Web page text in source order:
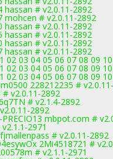
hassan # v2.0.11-2892
mohcen # v2.0.11-2892
hassan # v2.0.11-2892
hassan # v2.0.11-2892
hassan # v2.0.11-2892
hassan # v2.0.11-2892
02 03 04 05 06 07 08 09
02 03 04 05 06 07 08 09
02 03 04 05 06 07 08 09
228212235 #
# v2.0.11-2892
# v2.1.4-2892
2892
mbpot.com #
2971
# v2.0.11-2892
2Mi4518721 #
# v2.1.1-2971